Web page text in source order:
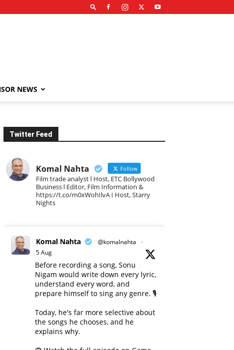
NEWS
Twitter Feed
Komal Nahta Follow
Film trade analyst l Host, ETC Bollywood
Business l Editor, Film Information &
https://t.co/m0xWohIlvA I Host, Starry
Nights
Komal Nahta @komalnahta
·
5 Aug
Before recording a song, Sonu
Nigam would write down every lyric,
understand every word, and
prepare himself to sing any genre. 🎙️
Today, he's far more selective about
the songs he chooses, and he
explains why.